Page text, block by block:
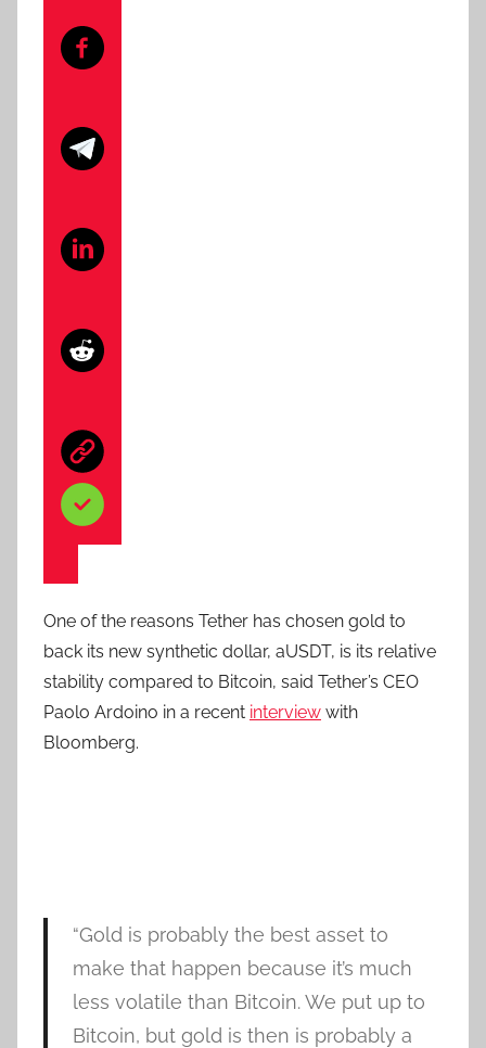
One of the reasons Tether has chosen gold to
back its new synthetic dollar, aUSDT, is its relative
stability compared to Bitcoin, said Tether’s CEO
Paolo Ardoino in a recent interview with
Bloomberg.
“Gold is probably the best asset to
make that happen because it’s much
less volatile than Bitcoin. We put up to
Bitcoin, but gold is then is probably a